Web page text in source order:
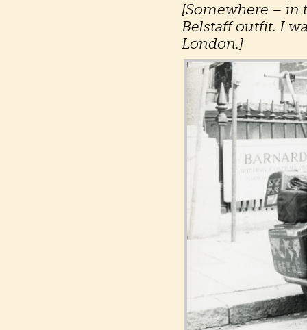
[Somewhere – in
Belstaff outfit. I
London.]